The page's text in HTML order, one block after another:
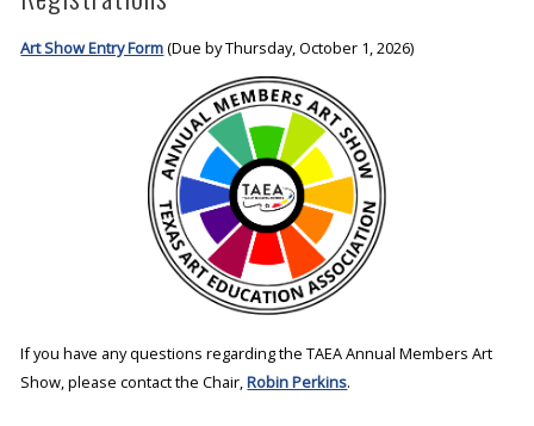
Art Show Entry Form(Due by Thursday, October 1, 2026)
If you have any questions regarding the TAEA Annual Members Art
Show, please contact the Chair,Robin Perkins.